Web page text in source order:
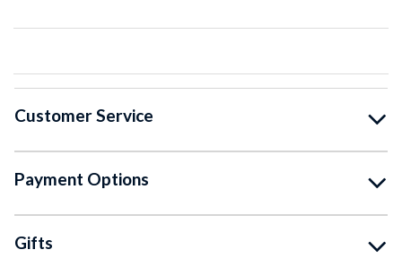
Customer Service
Payment Options
Gifts